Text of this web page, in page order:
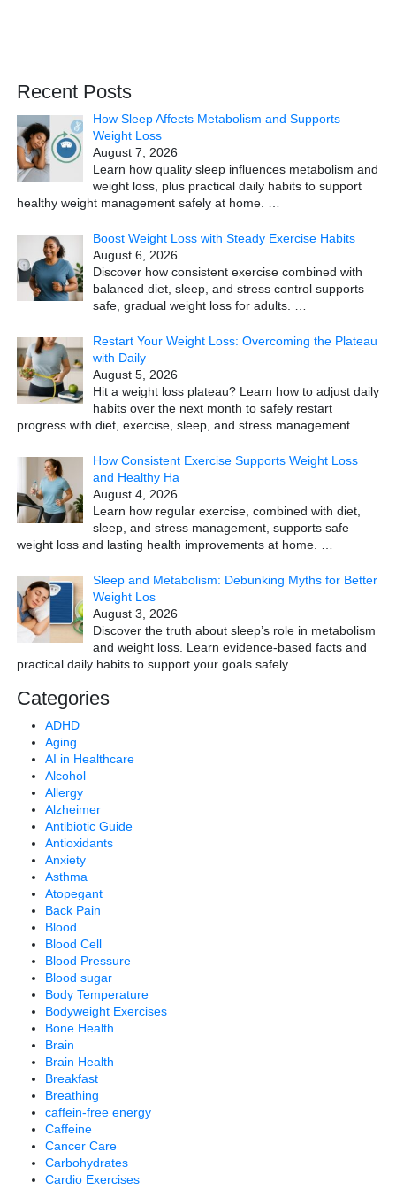
Recent Posts
How Sleep Affects Metabolism and Supports
Weight Loss
August 7, 2026
Learn how quality sleep influences metabolism and
weight loss, plus practical daily habits to support
healthy weight management safely at home. …
Boost Weight Loss with Steady Exercise Habits
August 6, 2026
Discover how consistent exercise combined with
balanced diet, sleep, and stress control supports
safe, gradual weight loss for adults. …
Restart Your Weight Loss: Overcoming the Plateau
with Daily
August 5, 2026
Hit a weight loss plateau? Learn how to adjust daily
habits over the next month to safely restart
progress with diet, exercise, sleep, and stress management. …
How Consistent Exercise Supports Weight Loss
and Healthy Ha
August 4, 2026
Learn how regular exercise, combined with diet,
sleep, and stress management, supports safe
weight loss and lasting health improvements at home. …
Sleep and Metabolism: Debunking Myths for Better
Weight Los
August 3, 2026
Discover the truth about sleep’s role in metabolism
and weight loss. Learn evidence-based facts and
practical daily habits to support your goals safely. …
Categories
ADHD
Aging
AI in Healthcare
Alcohol
Allergy
Alzheimer
Antibiotic Guide
Antioxidants
Anxiety
Asthma
Atopegant
Back Pain
Blood
Blood Cell
Blood Pressure
Blood sugar
Body Temperature
Bodyweight Exercises
Bone Health
Brain
Brain Health
Breakfast
Breathing
caffein-free energy
Caffeine
Cancer Care
Carbohydrates
Cardio Exercises